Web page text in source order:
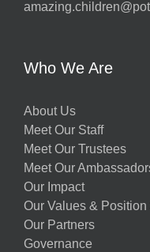
Who We Are
About Us
Meet Our Staff
Meet Our Trustees
Meet Our
Our Impact
Our Values & Position
Our Partners
Governance